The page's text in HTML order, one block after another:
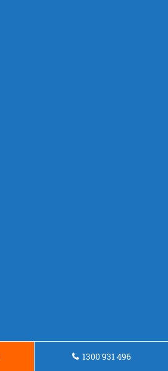
1300 931 496